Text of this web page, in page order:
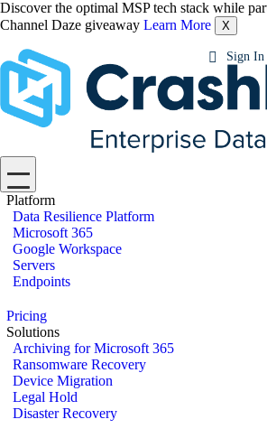
Discover the optimal MSP tech stack while
Channel Daze giveaway Learn More X
Sign In
Platform
Data Resilience Platform
Microsoft 365
Google Workspace
Servers
Endpoints
Pricing
Solutions
Archiving for Microsoft 365
Ransomware Recovery
Device Migration
Legal Hold
Disaster Recovery